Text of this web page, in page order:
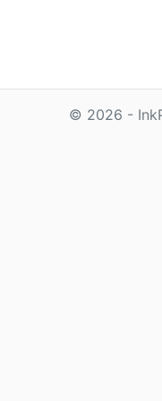
© 2026 -